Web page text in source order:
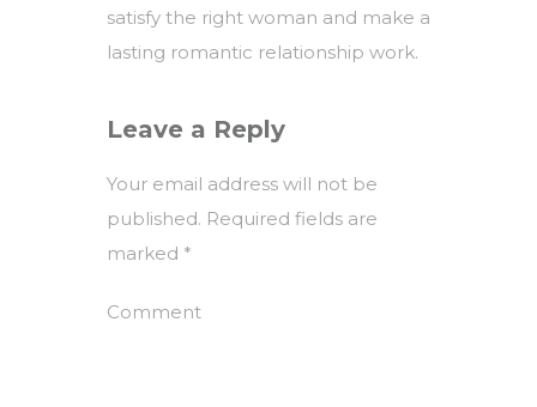
satisfy the right woman and make a
lasting romantic relationship work.
Leave a Reply
Your email address will not be
published. Required fields are
marked *
Comment